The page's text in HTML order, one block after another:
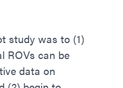
study was to (1)
ROVs can be
data on